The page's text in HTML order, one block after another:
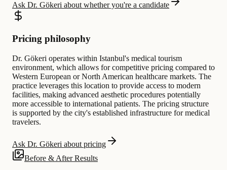
Ask Dr. Gökeri about whether you're a candidate
Pricing philosophy
Dr. Gökeri operates within Istanbul's medical tourism
environment, which allows for competitive pricing compared to
Western European or North American healthcare markets. The
practice leverages this location to provide access to modern
facilities, making advanced aesthetic procedures potentially
more accessible to international patients. The pricing structure
is supported by the city's established infrastructure for medical
travelers.
Ask Dr. Gökeri about pricing
Before & After Results